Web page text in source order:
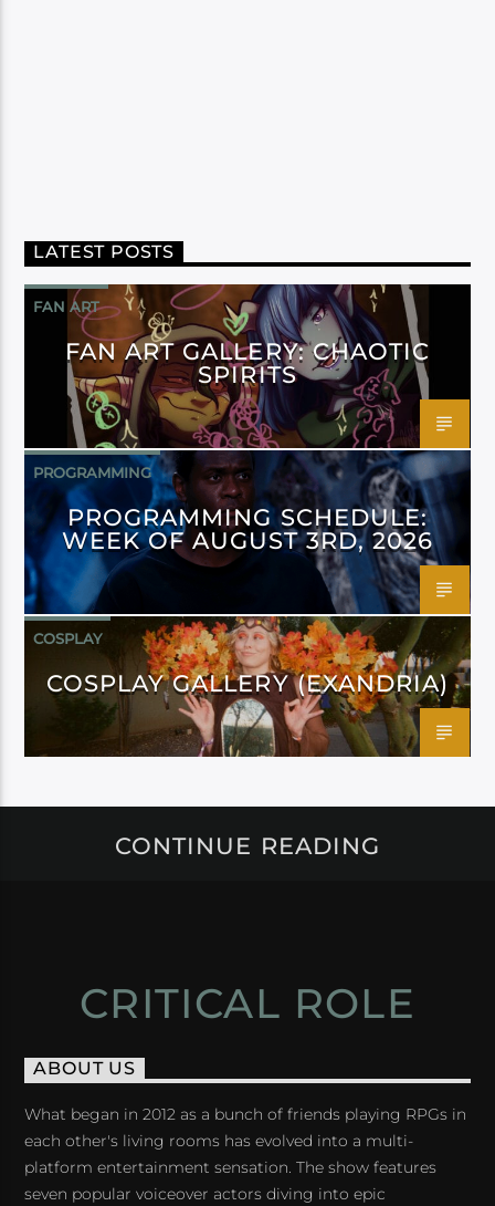
LATEST POSTS
FAN ART
FAN ART GALLERY: CHAOTIC
SPIRITS
PROGRAMMING
PROGRAMMING SCHEDULE:
WEEK OF AUGUST 3RD, 2026
COSPLAY
COSPLAY GALLERY (EXANDRIA)
CONTINUE READING
CRITICAL ROLE
ABOUT US
What began in 2012 as a bunch of friends playing RPGs in
each other's living rooms has evolved into a multi-
platform entertainment sensation. The show features
seven popular voiceover actors diving into epic